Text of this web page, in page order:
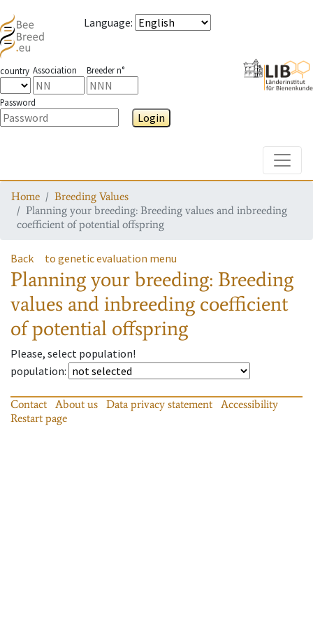
Language:
country Association Breeder n°
Password
Login
Home
Breeding Values
Planning your breeding: Breeding values and inbreeding
coefficient of potential offspring
Back to genetic evaluation menu
Planning your breeding: Breeding
values and inbreeding coefficient
of potential offspring
Please, select population!
population:
Contact About us Data privacy statement
Accessibility
Restart page